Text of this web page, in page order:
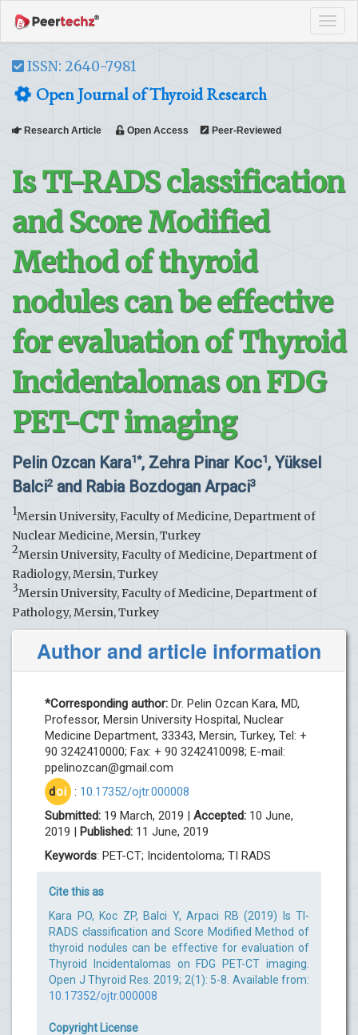
ISSN: 2640-7981
Open Journal of Thyroid Research
Research Article Open Access Peer-Reviewed
Is TI-RADS classification
and Score Modified
Method of thyroid
nodules can be effective
for evaluation of Thyroid
Incidentalomas on FDG
PET-CT imaging
Pelin Ozcan Kara1*, Zehra Pinar Koc1, Yüksel
Balci2 and Rabia Bozdogan Arpaci3
1Mersin University, Faculty of Medicine, Department of
Nuclear Medicine, Mersin, Turkey
2Mersin University, Faculty of Medicine, Department of
Radiology, Mersin, Turkey
3Mersin University, Faculty of Medicine, Department of
Pathology, Mersin, Turkey
Author and article information
*Corresponding author: Dr. Pelin Ozcan Kara, MD,
Professor, Mersin University Hospital, Nuclear
Medicine Department, 33343, Mersin, Turkey, Tel: +
90 3242410000; Fax: + 90 3242410098; E-mail:
ppelinozcan@gmail.com
doi : 10.17352/ojtr.000008
Submitted: 19 March, 2019 | Accepted: 10 June,
2019 | Published: 11 June, 2019
Keywords: PET-CT; Incidentoloma; TI RADS
Cite this as
Kara PO, Koc ZP, Balci Y, Arpaci RB (2019) Is TI-
RADS classification and Score Modified Method of
thyroid nodules can be effective for evaluation of
Thyroid Incidentalomas on FDG PET-CT imaging.
Open J Thyroid Res. 2019; 2(1): 5-8. Available from:
10.17352/ojtr.000008
Copyright License